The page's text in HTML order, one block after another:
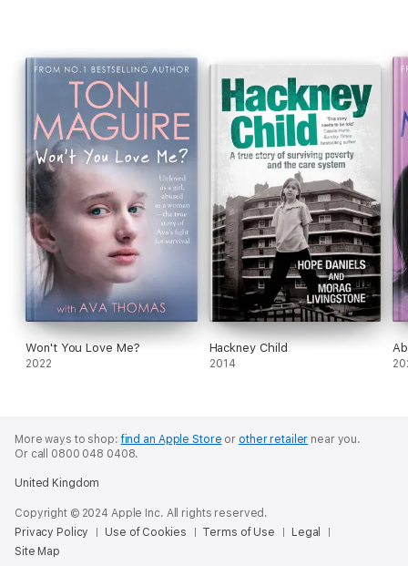
Won't You Love Me?
2022
Hackney Child
2014
More ways to shop:find an Apple Store or other retailer near you.
Or call 0800 048 0408.
United Kingdom
Copyright © 2024 Apple Inc. All rights reserved.
Privacy Policy
Use of Cookies Terms of Use
Legal
Site Map